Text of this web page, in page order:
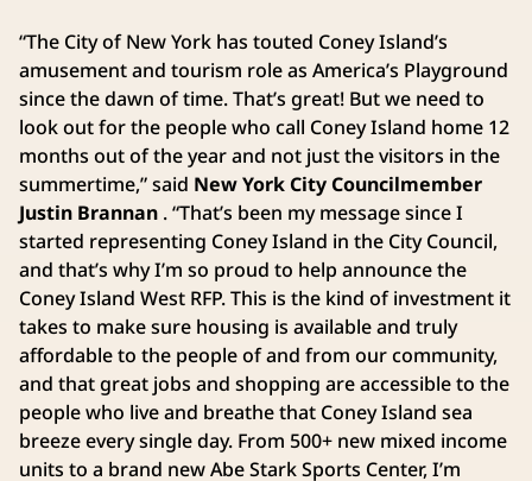
“The City of New York has touted Coney Island’s
amusement and tourism role as America’s Playground
since the dawn of time. That’s great! But we need to
look out for the people who call Coney Island home 12
months out of the year and not just the visitors in the
summertime,” said New York City Councilmember
Justin Brannan . “That’s been my message since I
started representing Coney Island in the City Council,
and that’s why I’m so proud to help announce the
Coney Island West RFP. This is the kind of investment it
takes to make sure housing is available and truly
affordable to the people of and from our community,
and that great jobs and shopping are accessible to the
people who live and breathe that Coney Island sea
breeze every single day. From 500+ new mixed income
units to a brand new Abe Stark Sports Center, I’m